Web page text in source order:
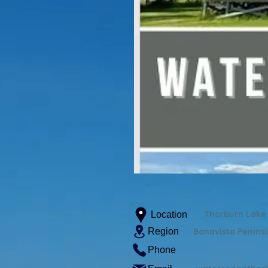
Location
Region
Thorburn Lake
Bonavista
Phone